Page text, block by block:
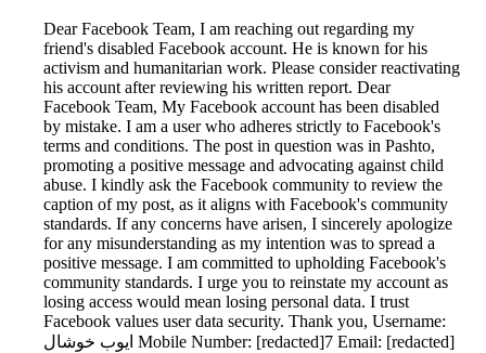
Dear Facebook Team, I am reaching out regarding my
friend's disabled Facebook account. He is known for his
activism and humanitarian work. Please consider reactivating
his account after reviewing his written report. Dear
Facebook Team, My Facebook account has been disabled
by mistake. I am a user who adheres strictly to Facebook's
terms and conditions. The post in question was in Pashto,
promoting a positive message and advocating against child
abuse. I kindly ask the Facebook community to review the
caption of my post, as it aligns with Facebook's community
standards. If any concerns have arisen, I sincerely apologize
for any misunderstanding as my intention was to spread a
positive message. I am committed to upholding Facebook's
community standards. I urge you to reinstate my account as
losing access would mean losing personal data. I trust
Facebook values user data security. Thank you, Username:
ايوب خوشال Mobile Number: [redacted]7 Email: [redacted]